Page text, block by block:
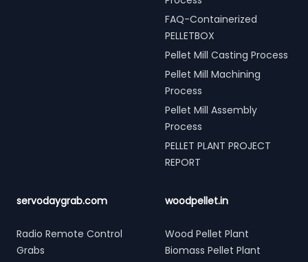
FAQ-Containerized
PELLETBOX
Pellet Mill Casting Process
Pellet Mill Machining
Process
Pellet Mill Assembly
Process
PELLET PLANT PROJECT
REPORT
servodaygrab.com
Radio Remote Control
Grabs
woodpellet.in
Wood Pellet Plant
Biomass Pellet Plant